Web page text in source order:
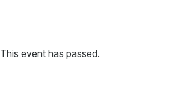
This event has passed.